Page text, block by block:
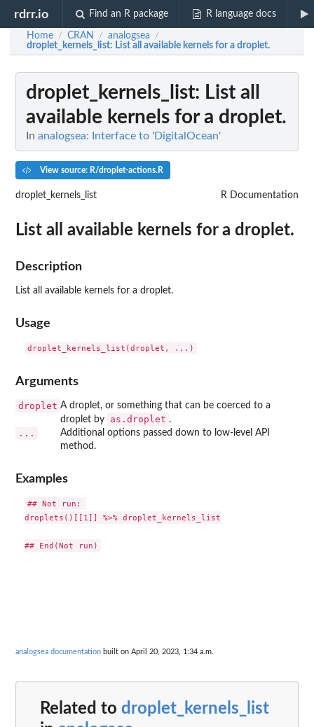
rdrr.io Find an R package R language docs
Home / CRAN / analogsea /
droplet_kernels_list: List all available kernels for a droplet.
droplet_kernels_list: List all
available kernels for a droplet.
In analogsea: Interface to 'DigitalOcean'
View source: R/droplet-actions.R
droplet_kernels_list R Documentation
List all available kernels for a droplet.
Description
List all available kernels for a droplet.
Usage
Arguments
droplet A droplet, or something that can be coerced to a
droplet by
as.droplet .
...
Additional options passed down to low-level API
method.
Examples
## Not run:
droplets()[[1]] %>% droplet_kernels_list
analogsea documentation built on April 20, 2023, 1:34 a.m.
Related to droplet_kernels_list